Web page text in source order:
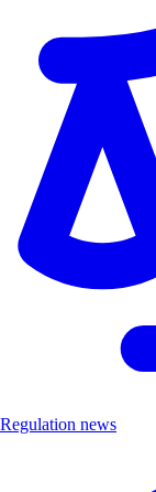
Regulation news